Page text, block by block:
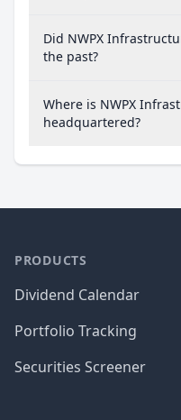
Did NWPX
the past?
Where is NWPX
headquartered?
PRODUCTS
Dividend Calendar
Portfolio Tracking
Securities Screener